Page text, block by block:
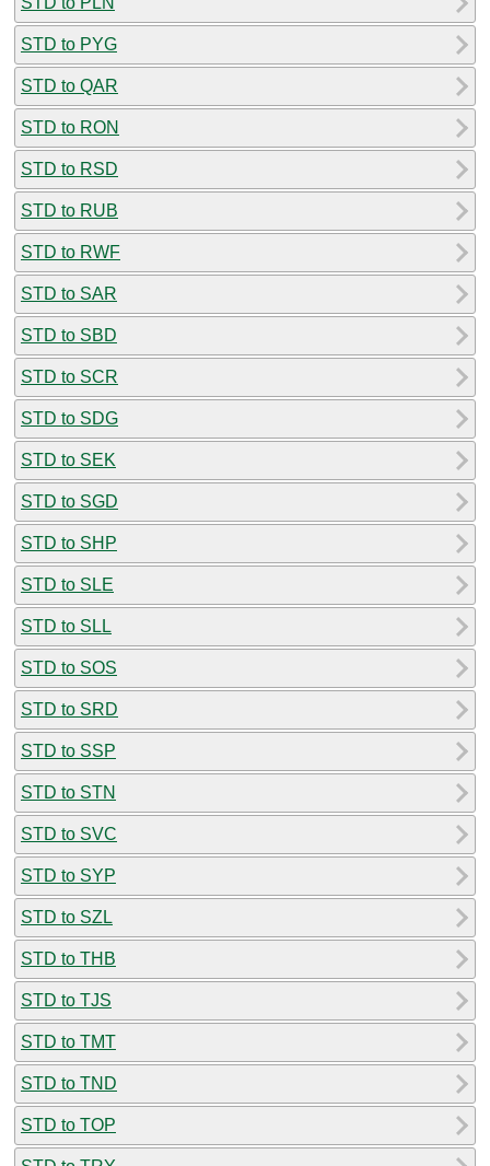
STD to PYG
STD to QAR
STD to RON
STD to RSD
STD to RUB
STD to RWF
STD to SAR
STD to SBD
STD to SCR
STD to SDG
STD to SEK
STD to SGD
STD to SHP
STD to SLE
STD to SLL
STD to SOS
STD to SRD
STD to SSP
STD to STN
STD to SVC
STD to SYP
STD to SZL
STD to THB
STD to TJS
STD to TMT
STD to TND
STD to TOP